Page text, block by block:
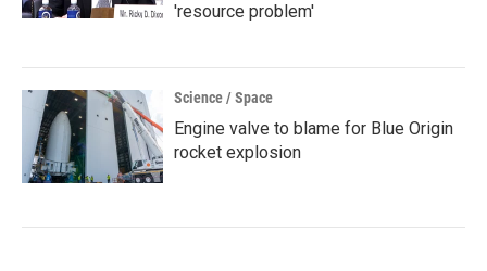
'resource problem'
Science / Space
Engine valve to blame for Blue Origin
rocket explosion